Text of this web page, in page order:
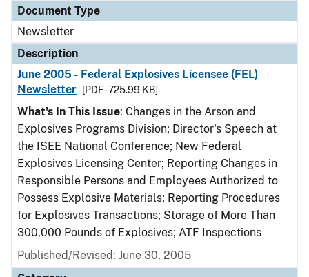
Document Type
Newsletter
Description
June 2005 - Federal Explosives Licensee (FEL)
Newsletter
[PDF - 725.99 KB]
What's In This Issue: Changes in the Arson and
Explosives Programs Division; Director's Speech at
the ISEE National Conference; New Federal
Explosives Licensing Center; Reporting Changes in
Responsible Persons and Employees Authorized to
Possess Explosive Materials; Reporting Procedures
for Explosives Transactions; Storage of More Than
300,000 Pounds of Explosives; ATF Inspections
Published/Revised: June 30, 2005